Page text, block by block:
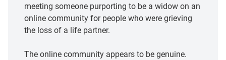
meeting someone purporting to be a widow on an
online community for people who were grieving
the loss of a life partner.
The online community appears to be genuine.